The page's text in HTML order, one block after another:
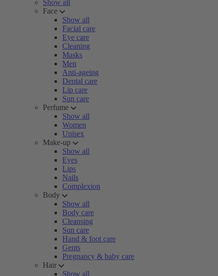
Show all
Face
Show all
Facial care
Eye care
Cleaning
Masks
Men
Anti-ageing
Dental care
Lip care
Sun care
Perfume
Show all
Women
Unisex
Make-up
Show all
Eyes
Lips
Nails
Complexion
Body
Show all
Body care
Cleansing
Sun care
Hand & foot care
Gents
Pregnancy & baby care
Hair
Show all